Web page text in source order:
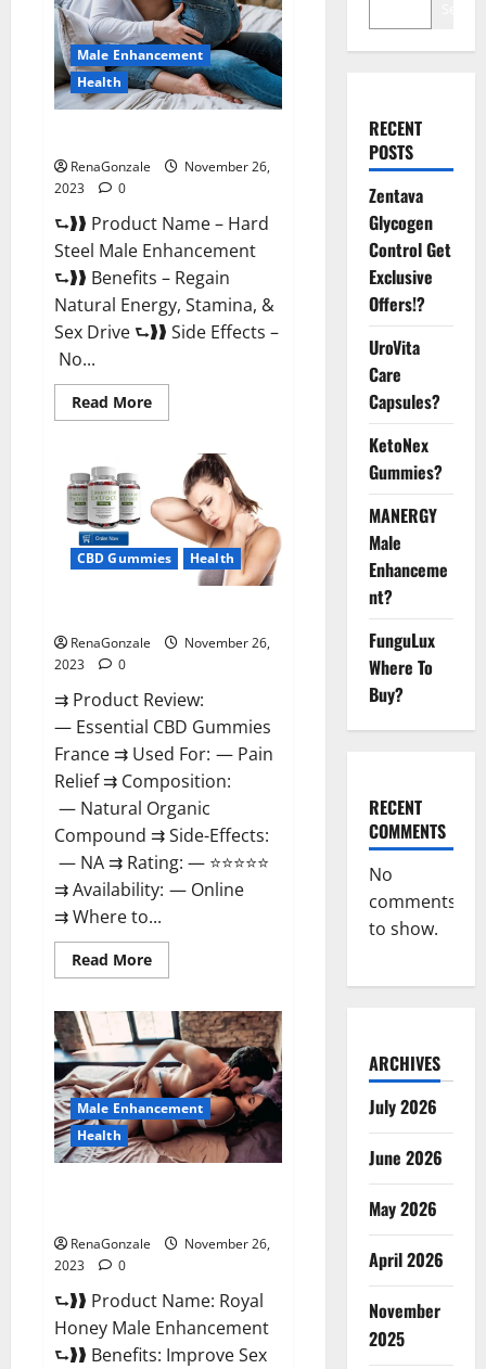
Male Enhancement
Health
RenaGonzale
November 26,
2023
0
⮑❱❱ Product Name – Hard
Steel Male Enhancement
⮑❱❱ Benefits – Regain
Natural Energy, Stamina, &
Sex Drive ⮑❱❱ Side Effects –
No...
Read MoreRead
more
Male
Enhancement?
CBD Gummies Health
RenaGonzale
November 26,
2023
0
⇉ Product Review:
— Essential CBD Gummies
France ⇉ Used For: — Pain
Relief ⇉ Composition:
— Natural Organic
Compound ⇉ Side-Effects:
— NA ⇉ Rating: — ⭐⭐⭐⭐⭐
⇉ Availability: — Online
⇉ Where to...
Read MoreRead
more
CBD
Gummies
France?
Male Enhancement
Health
RenaGonzale
November 26,
2023
0
⮑❱❱ Product Name: Royal
Honey Male Enhancement
⮑❱❱ Benefits: Improve Sex
RECENT
POSTS
Zentava
Glycogen
Control Get
Exclusive
Offers!?
UroVita
Care
Capsules?
KetoNex
Gummies?
MANERGY
Male
Enhanceme
nt?
FunguLux
Where To
Buy?
RECENT
COMMENTS
No
comments
to show.
ARCHIVES
July 2026
June 2026
May 2026
April 2026
November
2025